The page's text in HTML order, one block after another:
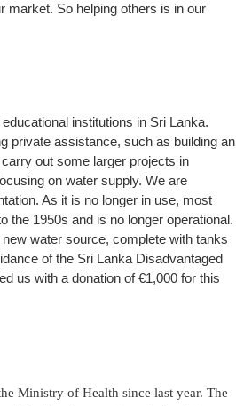
market. So helping others is in our
institutions in Sri Lanka.
private assistance, such as building an
out some larger projects in
on water supply. We are
As it is no longer in use, most
the 1950s and is no longer operational.
water source, complete with tanks
of the Sri Lanka Disadvantaged
us with a donation of €1,000 for this
Ministry of Health since last year. The